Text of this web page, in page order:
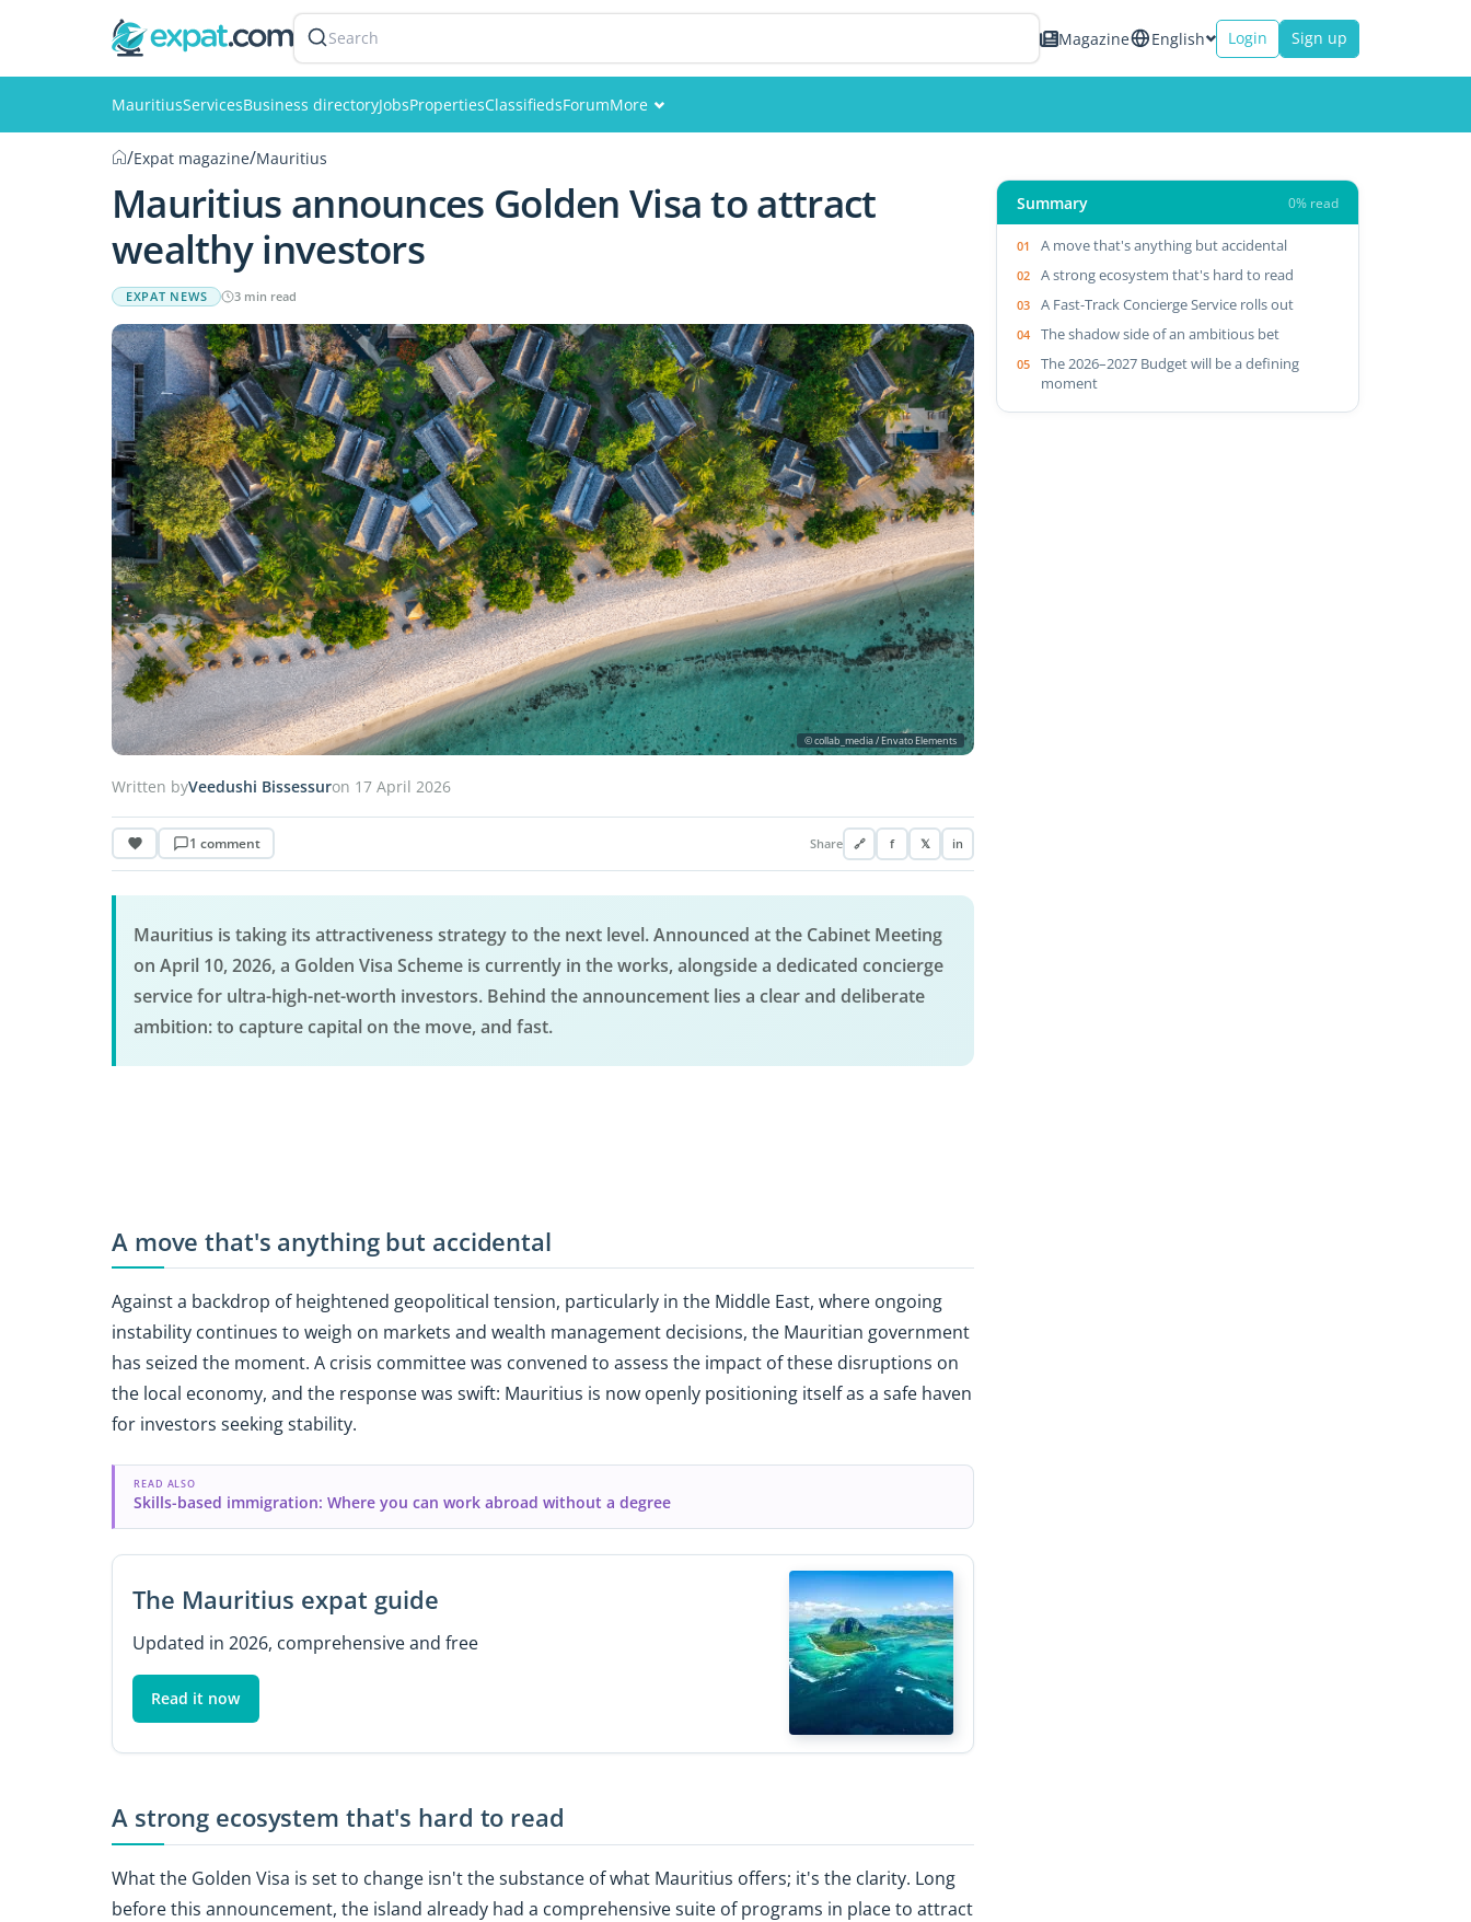
Search Magazine English Login Sign up
MauritiusServicesBusiness directoryJobsPropertiesClassifiedsForumMore
Members
/Expat magazine/Mauritius
Mauritius announces Golden Visa to attract
wealthy investors
EXPAT NEWS 3 min read
© collab_media / Envato Elements
Written byVeedushi Bissessuron 17 April 2026
1 comment Share 🔗 f 𝕏 in
Mauritius is taking its attractiveness strategy to the next level. Announced at the Cabinet Meeting
on April 10, 2026, a Golden Visa Scheme is currently in the works, alongside a dedicated concierge
service for ultra-high-net-worth investors. Behind the announcement lies a clear and deliberate
ambition: to capture capital on the move, and fast.
A move that's anything but accidental
Against a backdrop of heightened geopolitical tension, particularly in the Middle East, where ongoing
instability continues to weigh on markets and wealth management decisions, the Mauritian government
has seized the moment. A crisis committee was convened to assess the impact of these disruptions on
the local economy, and the response was swift: Mauritius is now openly positioning itself as a safe haven
for investors seeking stability.
READ ALSO
Skills-based immigration: Where you can work abroad without a degree
The Mauritius expat guide
Updated in 2026, comprehensive and free
Read it now
A strong ecosystem that's hard to read
What the Golden Visa is set to change isn't the substance of what Mauritius offers; it's the clarity. Long
before this announcement, the island already had a comprehensive suite of programs in place to attract
Summary 0% read
A move that's anything but accidental
A strong ecosystem that's hard to read
A Fast-Track Concierge Service rolls out
The shadow side of an ambitious bet
The 2026–2027 Budget will be a defining
moment